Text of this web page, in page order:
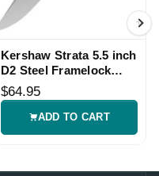
Kershaw Strata 5.5 inch
D2 Steel Framelock
Knife
$64.95
ADD TO CART